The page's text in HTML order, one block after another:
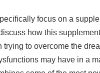
focus on a
how this
to overcome the
may have in a